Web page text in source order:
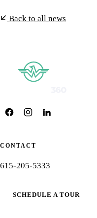
Back to all news
CONTACT
615-205-5333
SCHEDULE A TOUR